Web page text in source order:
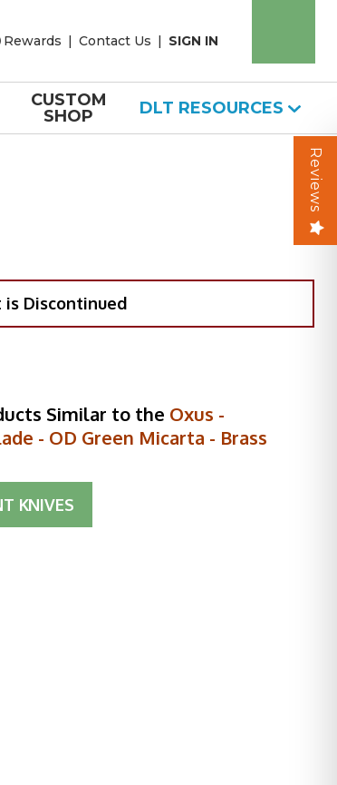
Rewards | Contact Us | SIGN IN
CUSTOM
SHOP
DLT RESOURCES
is Discontinued
Similar to the Oxus -
- OD Green Micarta - Brass
KNIVES
Reviews